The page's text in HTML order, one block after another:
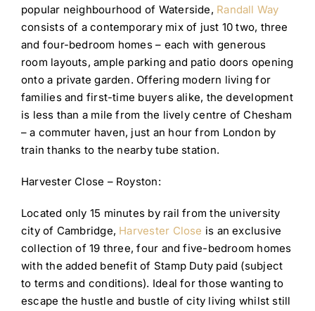
popular neighbourhood of Waterside, Randall Way
consists of a contemporary mix of just 10 two, three
and four-bedroom homes – each with generous
room layouts, ample parking and patio doors opening
onto a private garden. Offering modern living for
families and first-time buyers alike, the development
is less than a mile from the lively centre of Chesham
– a commuter haven, just an hour from London by
train thanks to the nearby tube station.
Harvester Close – Royston:
Located only 15 minutes by rail from the university
city of Cambridge, Harvester Close is an exclusive
collection of 19 three, four and five-bedroom homes
with the added benefit of Stamp Duty paid (subject
to terms and conditions). Ideal for those wanting to
escape the hustle and bustle of city living whilst still